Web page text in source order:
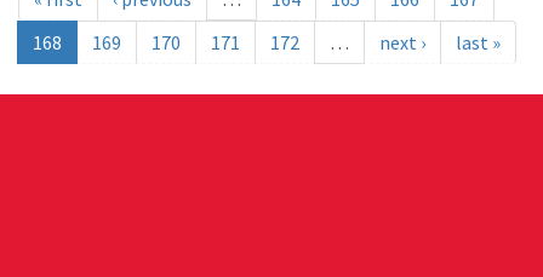
168
169 170 171 172 … next › last »